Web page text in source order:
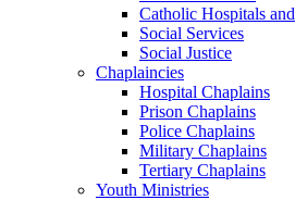
Catholic Hospitals
Social Services
Social Justice
Chaplaincies
Hospital Chaplains
Prison Chaplains
Police Chaplains
Military Chaplains
Tertiary Chaplains
Youth Ministries